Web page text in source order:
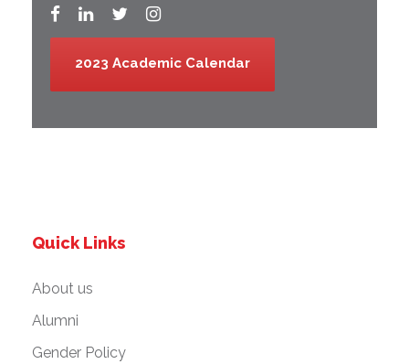
2023 Academic Calendar
Quick Links
About us
Alumni
Gender Policy